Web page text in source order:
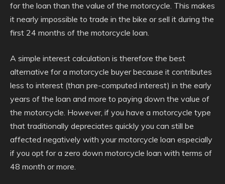
for the loan than the value of the motorcycle. This makes
it nearly impossible to trade in the bike or sell it during the
first 24 months of the motorcycle loan.
A simple interest calculation is therefore the best
alternative for a motorcycle buyer because it contributes
less to interest (than pre-computed interest) in the early
years of the loan and more to paying down the value of
the motorcycle. However, if you have a motorcycle type
that traditionally depreciates quickly you can still be
affected negatively with your motorcycle loan especially
if you opt for a zero down motorcycle loan with terms of
48 month or more.